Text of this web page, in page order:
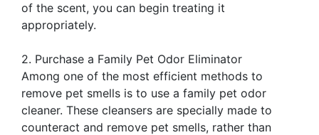
of the scent, you can begin treating it
appropriately.
2. Purchase a Family Pet Odor Eliminator
Among one of the most efficient methods to
remove pet smells is to use a family pet odor
cleaner. These cleansers are specially made to
counteract and remove pet smells, rather than